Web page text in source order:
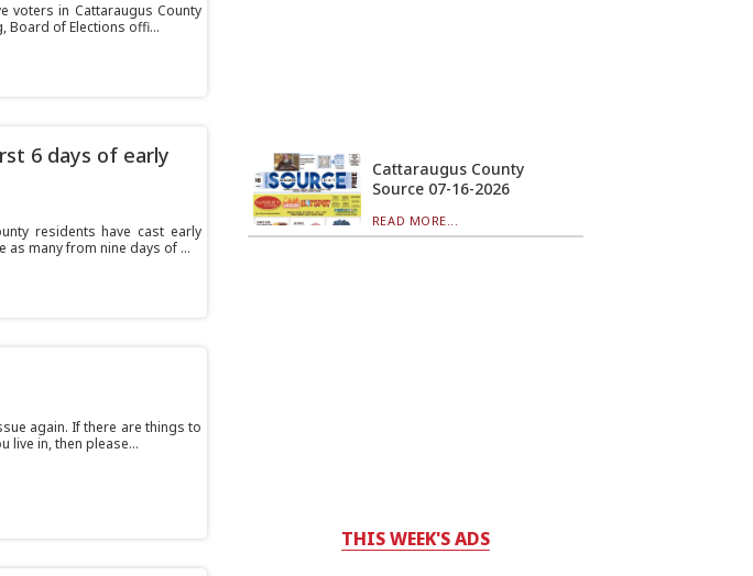
voters in Cattaraugus County
Board of Elections offi...
6 days of early
residents have cast early
many from nine days of ...
again. If there are things to
live in, then please...
Cattaraugus County
Source 07-16-2026
READ MORE...
THIS WEEK'S ADS